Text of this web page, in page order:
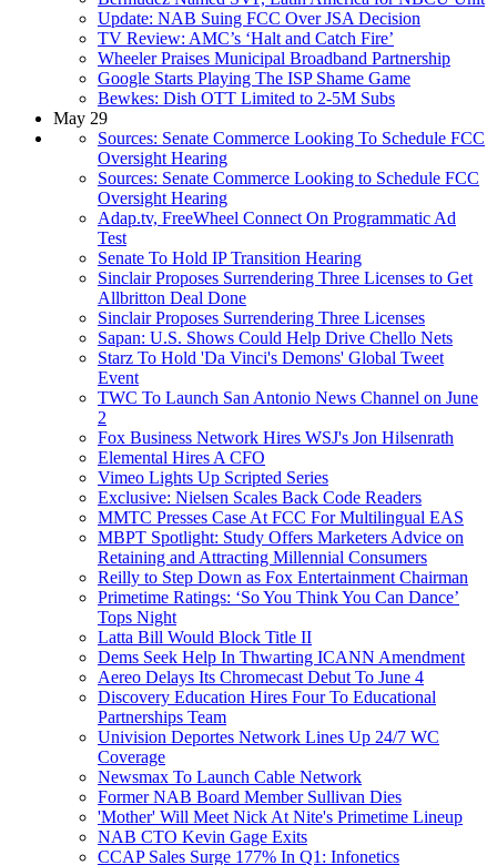
Update: NAB Suing FCC Over JSA Decision
TV Review: AMC’s ‘Halt and Catch Fire’
Wheeler Praises Municipal Broadband Partnership
Google Starts Playing The ISP Shame Game
Bewkes: Dish OTT Limited to 2-5M Subs
May 29
Sources: Senate Commerce Looking To Schedule FCC
Oversight Hearing
Sources: Senate Commerce Looking to Schedule FCC
Oversight Hearing
Adap.tv, FreeWheel Connect On Programmatic Ad
Test
Senate To Hold IP Transition Hearing
Sinclair Proposes Surrendering Three Licenses to Get
Allbritton Deal Done
Sinclair Proposes Surrendering Three Licenses
Sapan: U.S. Shows Could Help Drive Chello Nets
Starz To Hold 'Da Vinci's Demons' Global Tweet
Event
TWC To Launch San Antonio News Channel on June
2
Fox Business Network Hires WSJ's Jon Hilsenrath
Elemental Hires A CFO
Vimeo Lights Up Scripted Series
Exclusive: Nielsen Scales Back Code Readers
MMTC Presses Case At FCC For Multilingual EAS
MBPT Spotlight: Study Offers Marketers Advice on
Retaining and Attracting Millennial Consumers
Reilly to Step Down as Fox Entertainment Chairman
Primetime Ratings: ‘So You Think You Can Dance’
Tops Night
Latta Bill Would Block Title II
Dems Seek Help In Thwarting ICANN Amendment
Aereo Delays Its Chromecast Debut To June 4
Discovery Education Hires Four To Educational
Partnerships Team
Univision Deportes Network Lines Up 24/7 WC
Coverage
Newsmax To Launch Cable Network
Former NAB Board Member Sullivan Dies
'Mother' Will Meet Nick At Nite's Primetime Lineup
NAB CTO Kevin Gage Exits
CCAP Sales Surge 177% In Q1: Infonetics